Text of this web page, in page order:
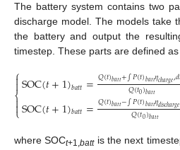
The battery system contains two
discharge model. The models take
the battery and output the
timestep. These parts are defined as
⎧
⎩
⎨


SOC(𝑡+1)𝑏𝑎𝑡𝑡=𝑄(𝑡)𝑏𝑎𝑡𝑡+∫𝑃(𝑡)𝑏𝑎𝑡𝑡𝜂𝑐ℎ𝑎𝑟𝑔𝑒,𝑑
𝑄(𝑡0)𝑏𝑎𝑡𝑡
SOC(𝑡+1)𝑏𝑎𝑡𝑡=𝑄(𝑡)𝑏𝑎𝑡𝑡−∫𝑃(𝑡)𝑏𝑎𝑡𝑡𝜂𝑑𝑖𝑠𝑐ℎ𝑎𝑟𝑔𝑒
𝑄(𝑡0)𝑏𝑎𝑡𝑡
where SOCt+1,battis the next